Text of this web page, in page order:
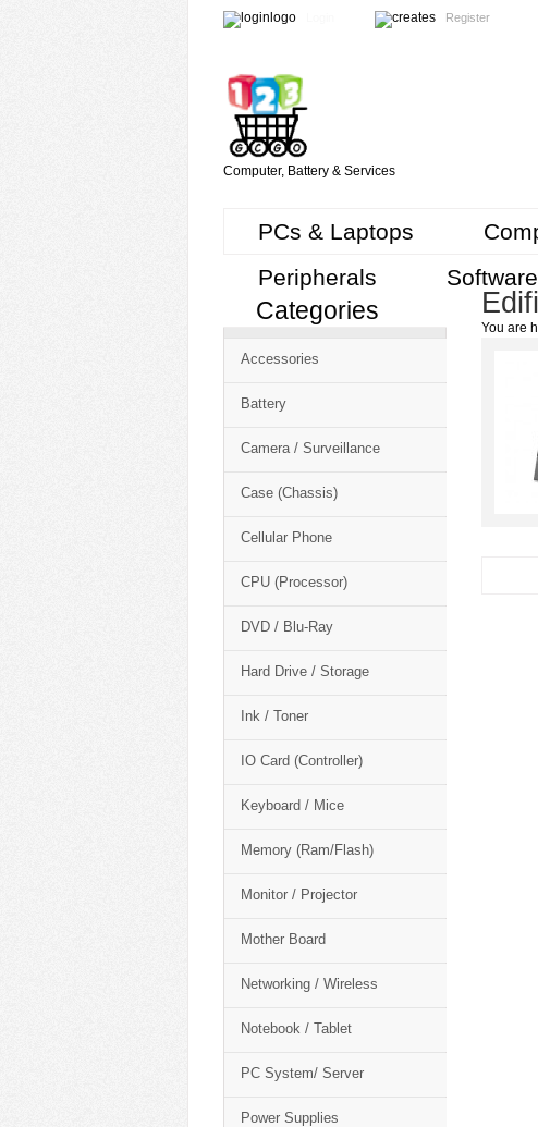
Register
Computer, Battery & Services
PCs & Laptops
Peripherals
Software
Free
Cart
CSM
Categories
Accessories
Battery
Camera / Surveillance
Case (Chassis)
Cellular Phone
CPU (Processor)
DVD / Blu-Ray
Hard Drive / Storage
Ink / Toner
IO Card (Controller)
Keyboard / Mice
Memory (Ram/Flash)
Monitor / Projector
Mother Board
Networking / Wireless
Notebook / Tablet
PC System/ Server
Power Supplies
You are